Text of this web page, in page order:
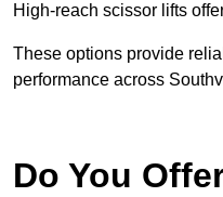
High-reach scissor lifts
These options provide
performance across
Do You